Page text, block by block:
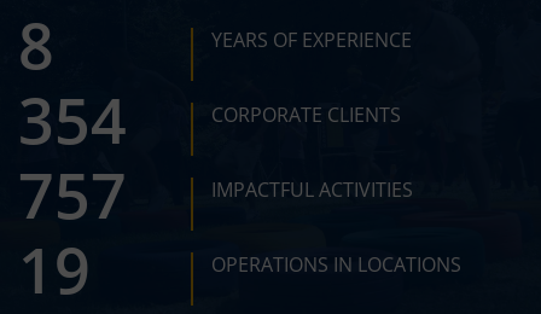
12 YEARS OF EXPERIENCE
510 CORPORATE CLIENTS
1089 IMPACTFUL ACTIVITIES
28 OPERATIONS IN LOCATIONS